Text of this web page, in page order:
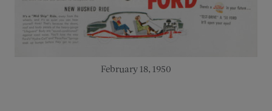
February 18, 1950